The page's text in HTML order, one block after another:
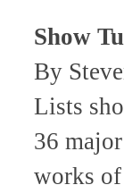
Show
By
Lists
36
works of